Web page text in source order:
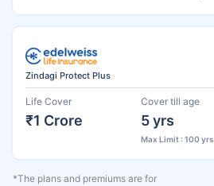
Zindagi Protect Plus
Life Cover
₹1 Crore
Cover till age
5 yrs
Max Limit : 100 yrs
*The plans and premiums are for